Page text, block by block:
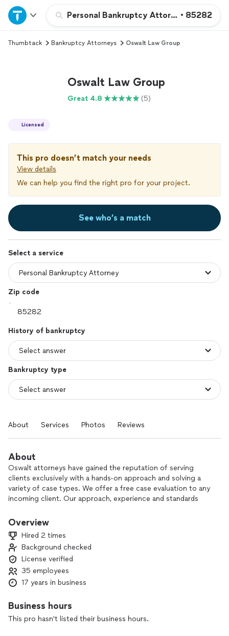
Personal Bankruptcy Attorney• 85282
Home
Explore Services
Thumbtack Bankruptcy Attorneys Oswalt Law Group
Oswalt Law Group
Great 4.8 (5)
Licensed
This pro doesn’t match your needs
View details
We can help you find the right pro for your project.
See who’s a match
Select a service
Zip code
History of bankruptcy
Bankruptcy type
About Services Photos Reviews
About
Oswalt attorneys have gained the reputation of serving
clients exclusively with a hands-on approach and solving a
variety of case types. We offer a free case evaluation to any
incoming client. Our approach, experience and standards
consideration that it deserves.
Overview
Hired 2 times
Background checked
License verified
35 employees
17 years in business
Business hours
This pro hasn't listed their business hours.